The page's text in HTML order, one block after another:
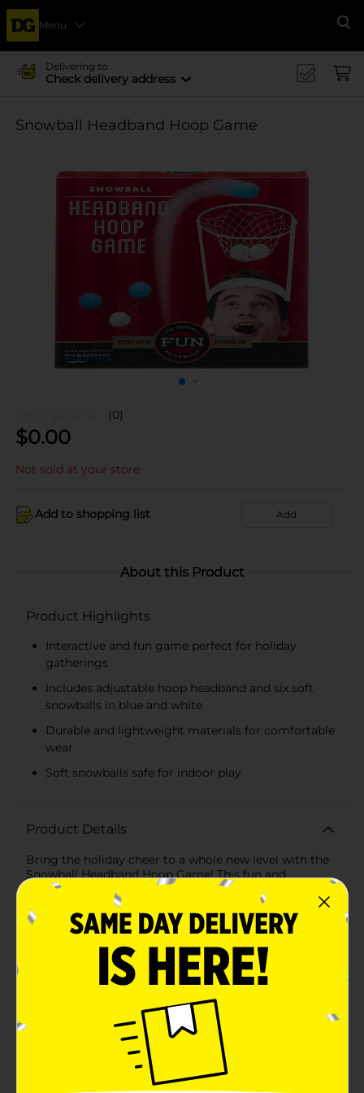
Menu
Delivering to
Check delivery address
Snowball Headband Hoop Game
(0)
$0.00
Not sold at your store
Add to shopping list Add
About this Product
Product Highlights
Interactive and fun game perfect for holiday
gatherings
Includes adjustable hoop headband and six soft
snowballs in blue and white
Durable and lightweight materials for comfortable
wear
Soft snowballs safe for indoor play
Product Details
Bring the holiday cheer to a whole new level with the
Snowball Headband Hoop Game! This fun and
interactive game is perfect for family gatherings,
holiday parties, or anytime you want to add a little
excitement to your festivities. Designed to entertain
kids and adults alike, this game is sure to spark
laughter and friendly competition.The Snowball
Headband Hoop Game includes a hoop headband and
six soft snowballs in festive blue and white colors. The
comfortably, allowing everyone to join in on the fun.
Simply strap the hoop headband onto your head and
try to catch the snowballs tossed by your friends and
family into the net above. It's a hilarious challenge that
will have everyone eager to play.Crafted from durable
and lightweight materials, the hoop headband is easy